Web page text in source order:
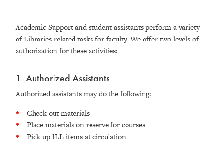
Academic Support and student assistants perform a variety
of Libraries-related tasks for faculty. We offer two levels of
authorization for these activities:
1. Authorized Assistants
Authorized assistants may do the following:
Check out materials
Place materials on reserve for courses
Pick up ILL items at circulation